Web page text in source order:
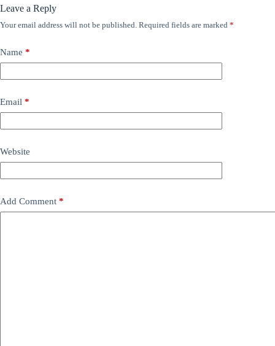
Leave a Reply
Your email address will not be published. Required fields are marked *
Name *
Email *
Website
Add Comment *